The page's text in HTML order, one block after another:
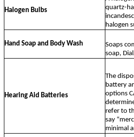
Halogen Bulbs
quartz-
halogen
Hand Soap and Body Wash
Soaps
soap,
Hearing Aid Batteries
The
battery
options
refer to
say
minimal